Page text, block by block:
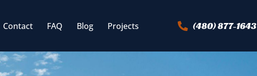
Contact FAQ Blog Projects (480) 877-1643